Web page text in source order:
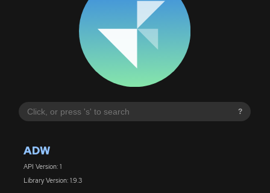
?
ADW
API Version: 1
Library Version: 1.9.3